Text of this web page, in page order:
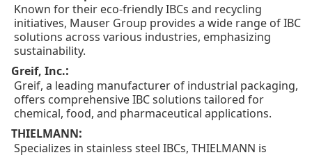
Known for their eco-friendly IBCs and recycling
initiatives, Mauser Group provides a wide range of IBC
solutions across various industries, emphasizing
sustainability.
Greif, Inc.:
Greif, a leading manufacturer of industrial packaging,
offers comprehensive IBC solutions tailored for
chemical, food, and pharmaceutical applications.
THIELMANN:
Specializes in stainless steel IBCs, THIELMANN is